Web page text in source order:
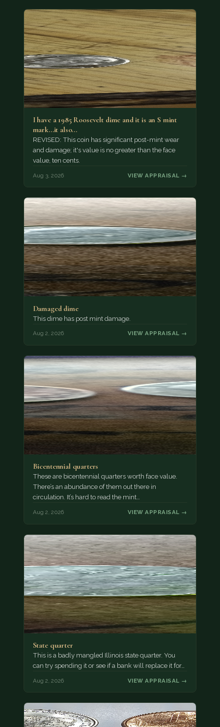
I have a 1985 Roosevelt dime and it is an S mint
mark...it also…
REVISED: This coin has significant post-mint wear
and damage; it's value is no greater than the face
value, ten cents.
Aug 3, 2026 VIEW APPRAISAL →
Damaged dime
This dime has post mint damage.
Aug 2, 2026 VIEW APPRAISAL →
Bicentennial quarters
These are bicentennial quarters worth face value.
There’s an abundance of them out there in
circulation. It’s hard to read the mint…
Aug 2, 2026 VIEW APPRAISAL →
State quarter
This is a badly mangled Illinois state quarter. You
can try spending it or see if a bank will replace it for…
Aug 2, 2026 VIEW APPRAISAL →